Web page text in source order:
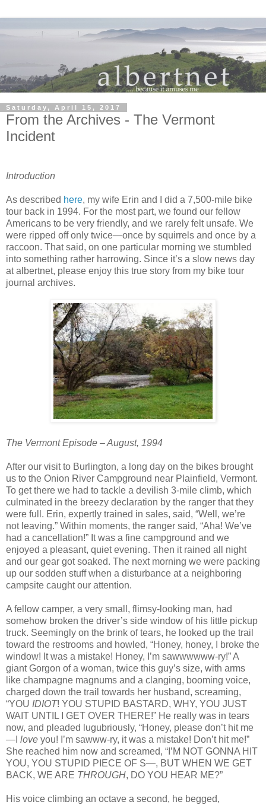
Saturday, April 15, 2017
From the Archives - The Vermont
Incident
Introduction
As described here, my wife Erin and I did a 7,500-mile bike
tour back in 1994. For the most part, we found our fellow
Americans to be very friendly, and we rarely felt unsafe. We
were ripped off only twice—once by squirrels and once by a
raccoon. That said, on one particular morning we stumbled
into something rather harrowing. Since it’s a slow news day
at albertnet, please enjoy this true story from my bike tour
journal archives.
The Vermont Episode – August, 1994
After our visit to Burlington, a long day on the bikes brought
us to the Onion River Campground near Plainfield, Vermont.
To get there we had to tackle a devilish 3‑mile climb, which
culminated in the breezy declaration by the ranger that they
were full. Erin, expertly trained in sales, said, “Well, we’re
not leaving.” Within moments, the ranger said, “Aha! We’ve
had a cancellation!” It was a fine campground and we
enjoyed a pleasant, quiet evening. Then it rained all night
and our gear got soaked. The next morning we were packing
up our sodden stuff when a disturbance at a neighboring
campsite caught our attention.
A fellow camper, a very small, flimsy-looking man, had
somehow broken the driver’s side window of his little pickup
truck. Seemingly on the brink of tears, he looked up the trail
toward the restrooms and howled, “Honey, honey, I broke the
window! It was a mistake! Honey, I’m sawwwwww‑ry!” A
giant Gorgon of a woman, twice this guy’s size, with arms
like champagne magnums and a clanging, booming voice,
charged down the trail towards her husband, screaming,
“YOU IDIOT! YOU STUPID BASTARD, WHY, YOU JUST
WAIT UNTIL I GET OVER THERE!” He really was in tears
now, and pleaded lugubriously, “Honey, please don’t hit me
—I love you! I’m sawww‑ry, it was a mistake! Don’t hit me!”
She reached him now and screamed, “I’M NOT GONNA HIT
YOU, YOU STUPID PIECE OF S—, BUT WHEN WE GET
BACK, WE ARE THROUGH, DO YOU HEAR ME?”
His voice climbing an octave a second, he begged,